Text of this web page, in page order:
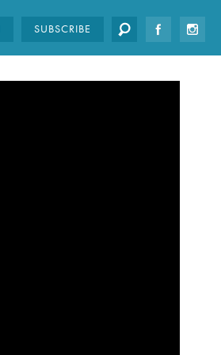
SUBSCRIBE